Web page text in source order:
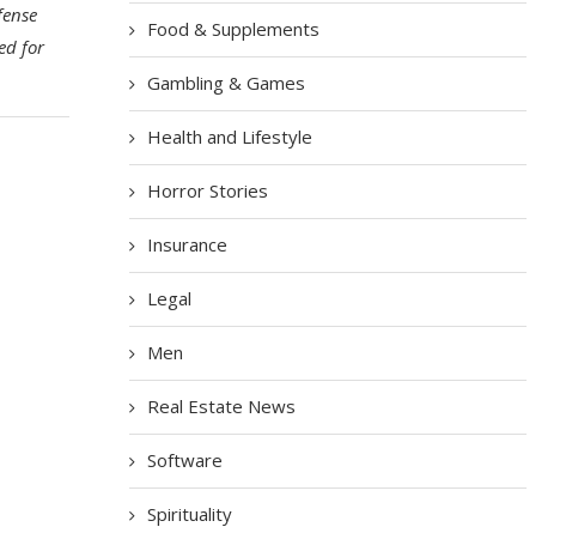
for
Food & Supplements
Gambling & Games
Health and Lifestyle
Horror Stories
Insurance
Legal
Men
Real Estate News
Software
Spirituality